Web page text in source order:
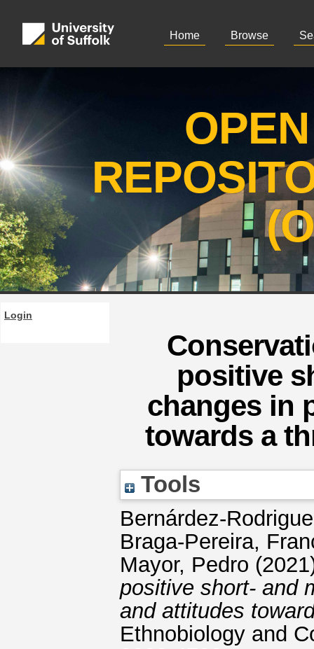
Home Browse
Login
positive
changes in
towards a
Tools
Bernárdez-
Braga-Pereira,
Mayor, Pedro
positive short- and
and attitudes
Ethnobiology and